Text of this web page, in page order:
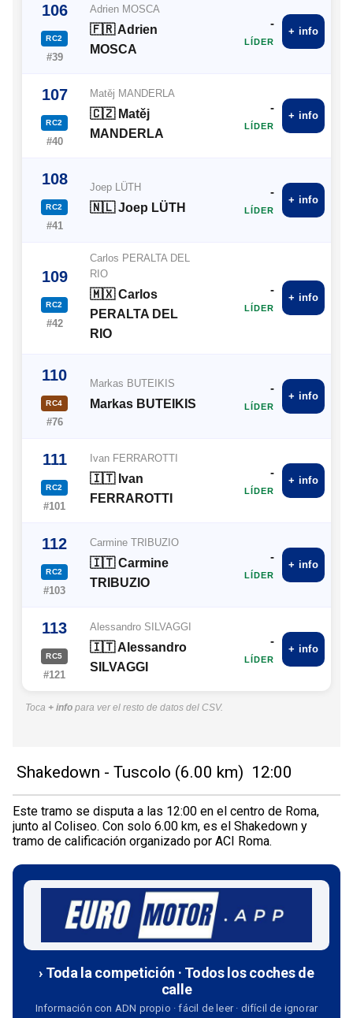
106
RC2
#39
Adrien MOSCA
🇫🇷 Adrien
MOSCA
-
LÍDER
+ info
107
RC2
#40
Matěj MANDERLA
🇨🇿 Matěj
MANDERLA
-
LÍDER
+ info
108
RC2
#41
Joep LÜTH
🇳🇱 Joep LÜTH
-
LÍDER
+ info
109
RC2
#42
Carlos PERALTA DEL
RIO
🇲🇽 Carlos
PERALTA DEL
RIO
-
LÍDER
+ info
110
RC4
#76
Markas BUTEIKIS
Markas BUTEIKIS
-
LÍDER
+ info
111
RC2
#101
Ivan FERRAROTTI
🇮🇹 Ivan
FERRAROTTI
-
LÍDER
+ info
112
RC2
#103
Carmine TRIBUZIO
🇮🇹 Carmine
TRIBUZIO
-
LÍDER
+ info
113
RC5
#121
Alessandro SILVAGGI
🇮🇹 Alessandro
SILVAGGI
-
LÍDER
+ info
Toca + info para ver el resto de datos del CSV.
Shakedown - Tuscolo (6.00 km) 12:00
Este tramo se disputa a las 12:00 en el centro de Roma,
junto al Coliseo. Con solo 6.00 km, es el Shakedown y
tramo de calificación organizado por ACI Roma.
› Toda la competición · Todos los coches de
calle
Información con ADN propio · fácil de leer · difícil de ignorar